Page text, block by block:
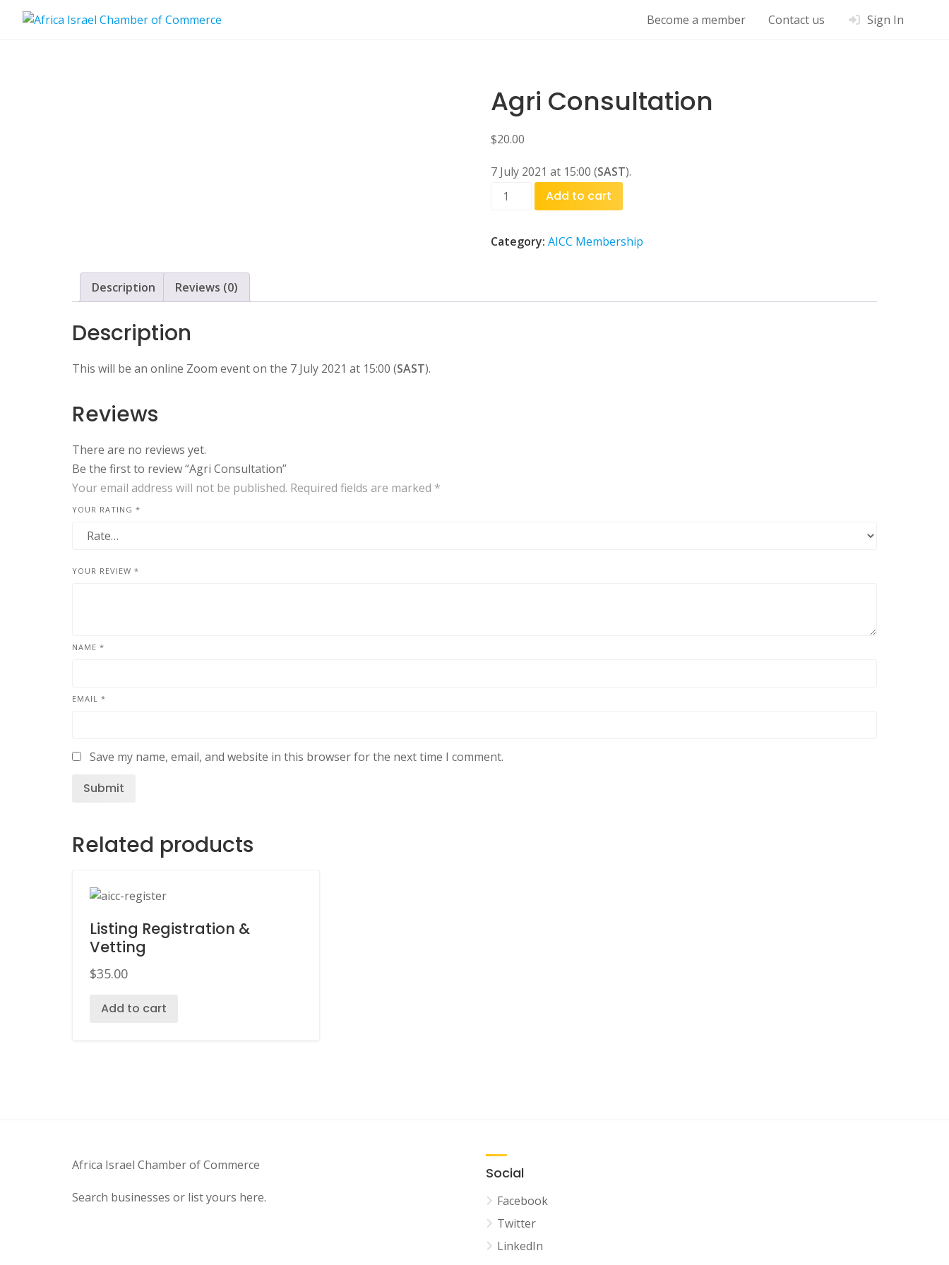
Become a member Contact us Sign In
Agri Consultation
$20.00
7 July 2021 at 15:00 (SAST).
Agri
Consultation
Add to cart
Category: AICC Membership
Description Reviews (0)
Description
This will be an online Zoom event on the 7 July 2021 at 15:00 (SAST).
Reviews
There are no reviews yet.
Be the first to review “Agri Consultation”
Your email address will not be published. Required fields are marked *
YOUR RATING *
YOUR REVIEW *
NAME *
EMAIL *
Save my name, email, and website in this browser for the next time I comment.
Related products
Listing Registration &
Vetting
$35.00
Add to cart
Africa Israel Chamber of Commerce
Search businesses or list yours here.
Social
Facebook
Twitter
LinkedIn